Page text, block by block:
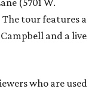
tour features a
and a live
who are used